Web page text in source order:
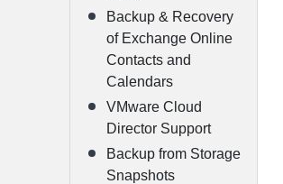
Backup & Recovery
of Exchange Online
Contacts and
Calendars
VMware Cloud
Director Support
Backup from Storage
Snapshots